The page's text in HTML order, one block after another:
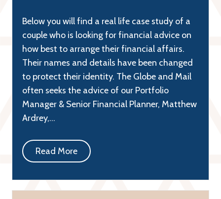
Below you will find a real life case study of a
couple who is looking for financial advice on
how best to arrange their financial affairs.
Their names and details have been changed
to protect their identity. The Globe and Mail
often seeks the advice of our Portfolio
Manager & Senior Financial Planner, Matthew
Ardrey,…
Read More